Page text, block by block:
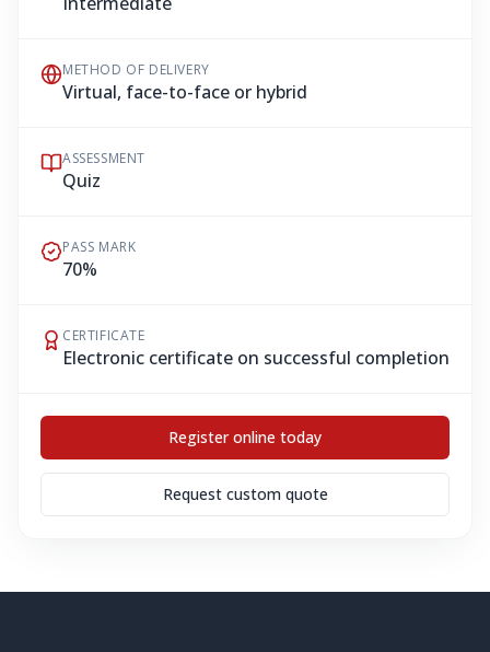
METHOD OF DELIVERY
Virtual, face-to-face or hybrid
ASSESSMENT
Quiz
PASS MARK
70%
CERTIFICATE
Electronic certificate on successful completion
Register online today
Request custom quote